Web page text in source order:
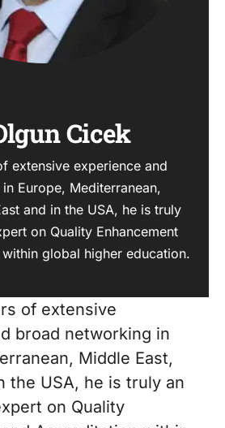
Cicek
extensive experience and
Europe, Mediterranean,
and in the USA, he is truly
on Quality Enhancement
global higher education.
of extensive
broad networking in
Middle East,
the USA, he is truly an
on Quality